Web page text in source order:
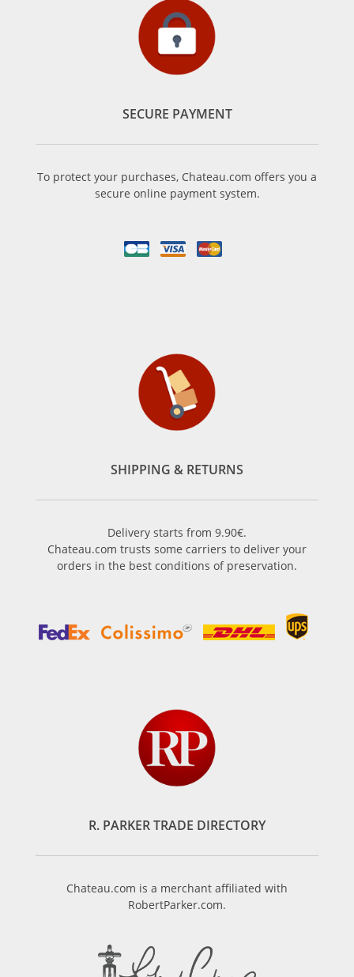
SECURE PAYMENT
To protect your purchases, Chateau.com offers you a
secure online payment system.
SHIPPING & RETURNS
Delivery starts from 9.90€.
Chateau.com trusts some carriers to deliver your
orders in the best conditions of preservation.
R. PARKER TRADE DIRECTORY
Chateau.com is a merchant affiliated with
RobertParker.com.